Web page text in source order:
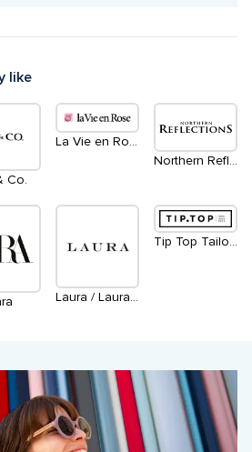
like
Co.
La Vie en Rose / Aqua
Northern Reflections
Laura / Laura Petites / Laura Plus